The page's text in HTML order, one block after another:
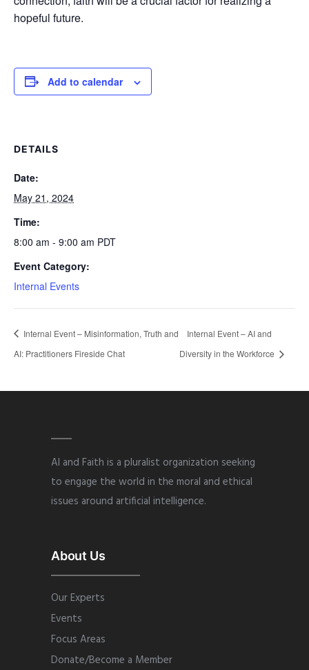
hopeful future.
Add to calendar
DETAILS
Date:
May 21, 2024
Time:
8:00 am - 9:00 am PDT
Event Category:
Internal Events
Internal Event – Misinformation, Truth and
AI: Practitioners Fireside Chat
Internal Event – AI and
Diversity in the Workforce
AI and Faith is a pluralist organization seeking
to engage the world in the moral and ethical
issues around artificial intelligence.
About Us
Our Experts
Events
Focus Areas
Donate/Become a Member